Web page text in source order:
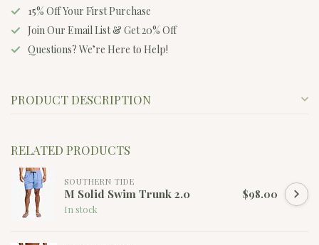
15% Off Your First Purchase
Join Our Email List & Get 20% Off
Questions? We’re Here to Help!
PRODUCT DESCRIPTION
RELATED PRODUCTS
SOUTHERN TIDE
M Solid Swim Trunk 2.0
In stock
$98.00